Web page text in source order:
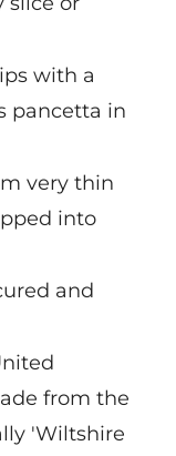
with a
pancetta in
very thin
into
and
from the
'Wiltshire